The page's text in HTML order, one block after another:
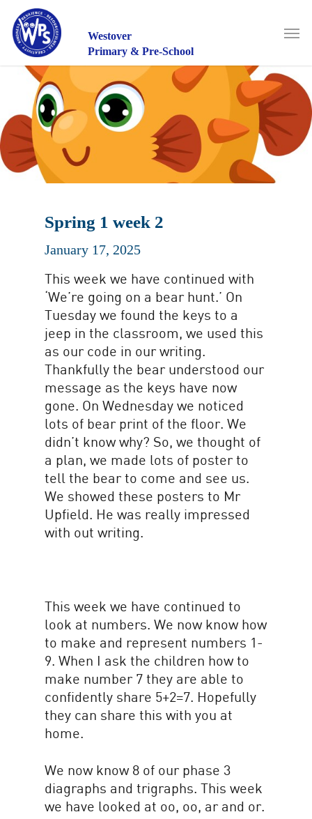
main
content
Westover
Primary & Pre-School
Spring 1 week 2
January 17, 2025
This week we have continued with
‘We’re going on a bear hunt.’ On
Tuesday we found the keys to a
jeep in the classroom, we used this
as our code in our writing.
Thankfully the bear understood our
message as the keys have now
gone. On Wednesday we noticed
lots of bear print of the floor. We
didn’t know why? So, we thought of
a plan, we made lots of poster to
tell the bear to come and see us.
We showed these posters to Mr
Upfield. He was really impressed
with out writing.
This week we have continued to
look at numbers. We now know how
to make and represent numbers 1-
9. When I ask the children how to
make number 7 they are able to
confidently share 5+2=7. Hopefully
they can share this with you at
home.
We now know 8 of our phase 3
diagraphs and trigraphs. This week
we have looked at oo, oo, ar and or.